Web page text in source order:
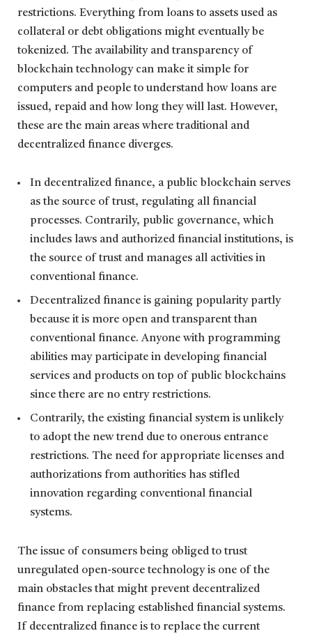
restrictions. Everything from loans to assets used as
collateral or debt obligations might eventually be
tokenized. The availability and transparency of
blockchain technology can make it simple for
computers and people to understand how loans are
issued, repaid and how long they will last. However,
these are the main areas where traditional and
decentralized finance diverges.
In decentralized finance, a public blockchain serves
as the source of trust, regulating all financial
processes. Contrarily, public governance, which
includes laws and authorized financial institutions, is
the source of trust and manages all activities in
conventional finance.
Decentralized finance is gaining popularity partly
because it is more open and transparent than
conventional finance. Anyone with programming
abilities may participate in developing financial
services and products on top of public blockchains
since there are no entry restrictions.
Contrarily, the existing financial system is unlikely
to adopt the new trend due to onerous entrance
restrictions. The need for appropriate licenses and
authorizations from authorities has stifled
innovation regarding conventional financial
systems.
The issue of consumers being obliged to trust
unregulated open-source technology is one of the
main obstacles that might prevent decentralized
finance from replacing established financial systems.
If decentralized finance is to replace the current